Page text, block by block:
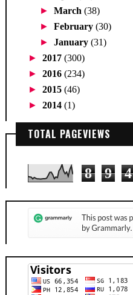
►March(38)
►February(30)
►January(31)
► 2017 (300)
► 2016 (234)
► 2015 (46)
► 2014 (1)
TOTAL PAGEVIEWS
8 9 4